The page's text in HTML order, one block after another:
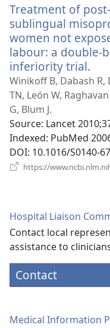
Treatment of
sublingual
women not
labour: a double-
inferiority trial.
Winikoff B, Dabash R,
TN, León W,
G, Blum J.
Source‎: Lancet
Indexed‎: PubMed
DOI‎: 10.1016/S0140-
https://
Hospital Liaison
Contact local
assistance to
Contact
Medical Information